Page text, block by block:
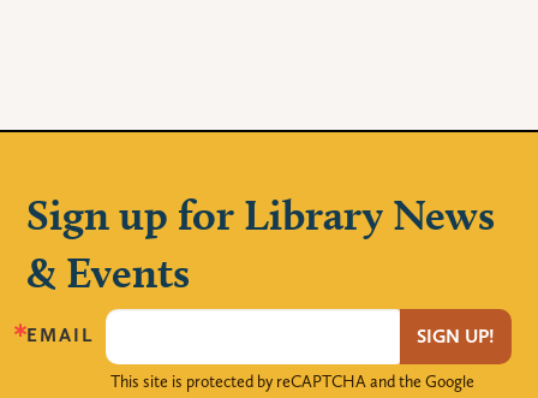
Sign up for Library News
& Events
EMAIL SIGN UP!
This site is protected by reCAPTCHA and the Google